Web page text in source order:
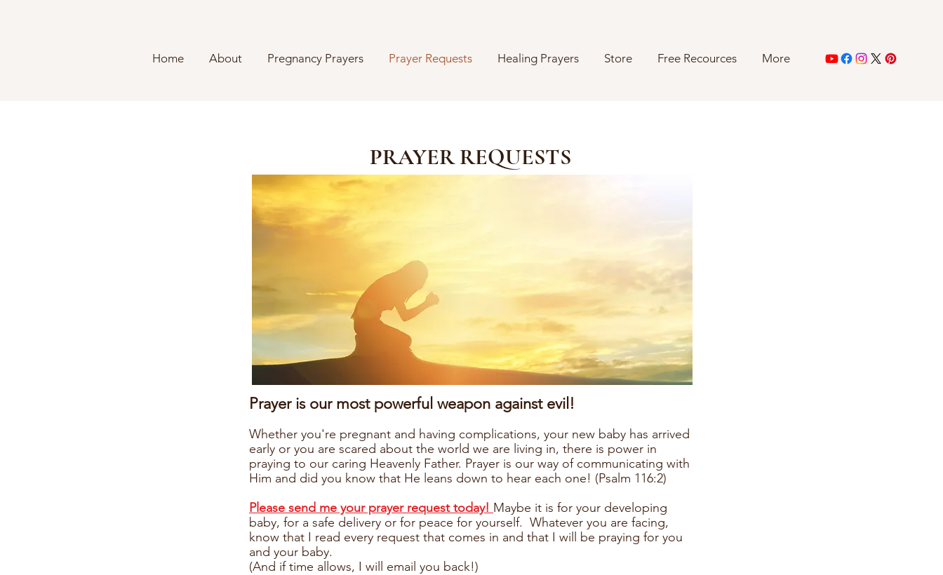
Home About Pregnancy Prayers Prayer Requests Healing Prayers Store Free Recources More
PRAYER REQUESTS
Prayer is our most powerful weapon against evil!
Whether you're pregnant and having complications, your new baby has arrived
early or you are scared about the world we are living in, there is power in
praying to our caring Heavenly Father. Prayer is our way of communicating with
Him and did you know that He leans down to hear each one! (Psalm 116:2)
Please send me your prayer request today! Maybe it is for your developing
baby, for a safe delivery or for peace for yourself. Whatever you are facing,
know that I read every request that comes in and that I will be praying for you
and your baby.
(And if time allows, I will email you back!)